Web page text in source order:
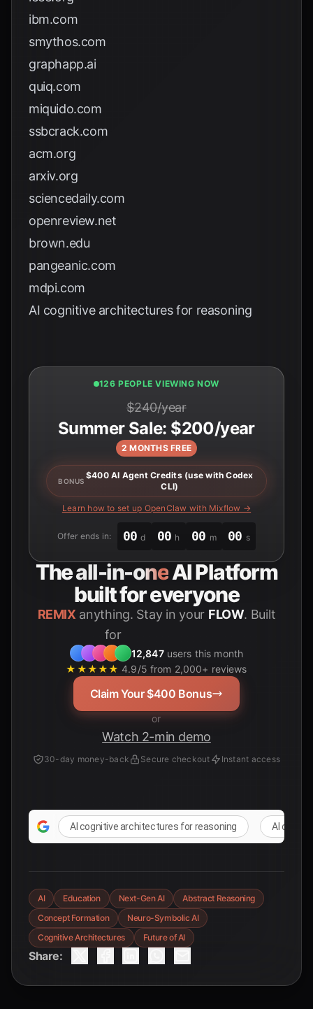
ibm.com
smythos.com
graphapp.ai
quiq.com
miquido.com
ssbcrack.com
acm.org
arxiv.org
sciencedaily.com
openreview.net
brown.edu
pangeanic.com
mdpi.com
AI cognitive architectures for reasoning
128 PEOPLE VIEWING NOW
$240/year
Summer Sale: $200/year
2 MONTHS FREE
BONUS
$400 AI Agent Credits (use with Codex
CLI)
Learn how to set up OpenClaw with Mixflow →
Offer ends in: 00 d 00 h 00 m 00 s
Theall-in-oneAI Platform
built for everyone
REMIX anything. Stay in your FLOW. Built
for
12,847users this month
★★★★★ 4.9/5 from 2,000+ reviews
Claim Your $400 Bonus
or
Watch 2-min demo
30-day money-back Secure checkout Instant access
AI cognitive architectures for reasoning AI
AI Education Next-Gen AI
Abstract Reasoning
Concept Formation
Neuro-Symbolic AI
Cognitive Architectures
Future of AI
Share: